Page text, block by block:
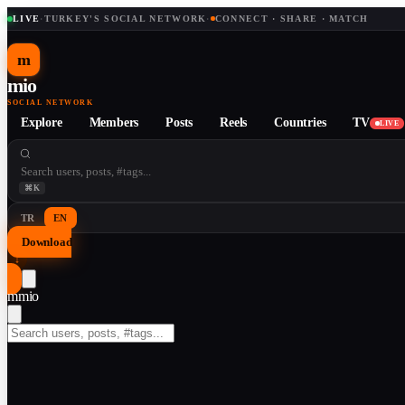
LIVE· TURKEY'S SOCIAL NETWORK · CONNECT · SHARE · MATCH
m
mio
SOCIAL NETWORK
Explore Members Posts Reels Countries TV LIVE
⌘K
TR EN
Download
↓
mmio